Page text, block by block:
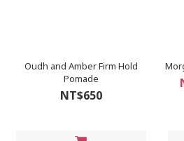
Oudh and Amber Firm Hold
Pomade
NT$650